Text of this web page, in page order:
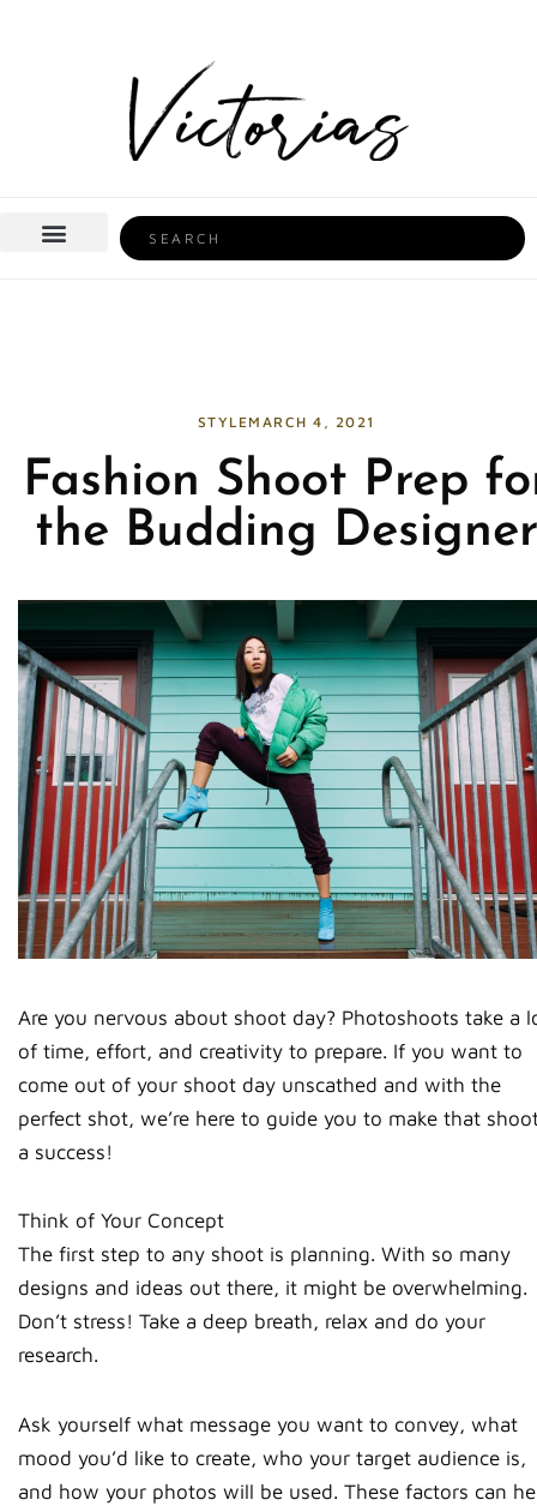
Search
STYLEMARCH 4, 2021
Fashion Shoot Prep
the Budding Designer
Are you nervous about shoot day? Photoshoots take a
of time, effort, and creativity to prepare. If you want to
come out of your shoot day unscathed and with the
perfect shot, we’re here to guide you to make that
a success!
Think of Your Concept
The first step to any shoot is planning. With so many
designs and ideas out there, it might be overwhelming.
Don’t stress! Take a deep breath, relax and do your
research.
Ask yourself what message you want to convey, what
mood you’d like to create, who your target audience is,
and how your photos will be used. These factors can